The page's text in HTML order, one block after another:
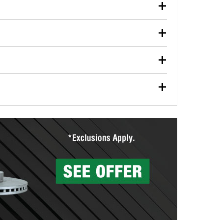
used oil or oil filter after an oil change or
Parts to have them recycled safely.
vehicle type, and you can learn more at your
wiper blades for free with any wiper blade
them when you pick them up in-store.
Auto Parts includes over 80 specialty tools
services to help you make a complete brake
can’t be reused, they canl help you find the